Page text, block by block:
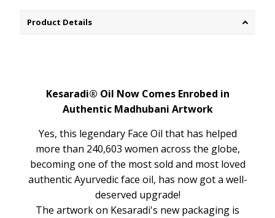
Product Details
Kesaradi® Oil Now Comes Enrobed in
Authentic Madhubani Artwork
Yes, this legendary Face Oil that has helped
more than 240,603 women across the globe,
becoming one of the most sold and most loved
authentic Ayurvedic face oil, has now got a well-
deserved upgrade!
The artwork on Kesaradi's new packaging is